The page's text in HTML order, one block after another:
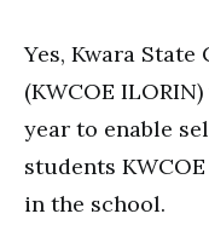
Yes, Kwara
(KWCOE
year to enable
students
in the school.